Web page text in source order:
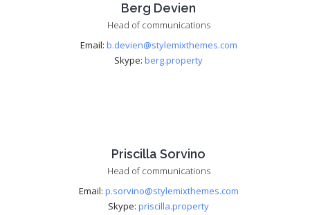
Berg Devien
Head of communications
Email: b.devien@stylemixthemes.com
Skype: berg.property
Priscilla Sorvino
Head of communications
Email: p.sorvino@stylemixthemes.com
Skype: priscilla.property